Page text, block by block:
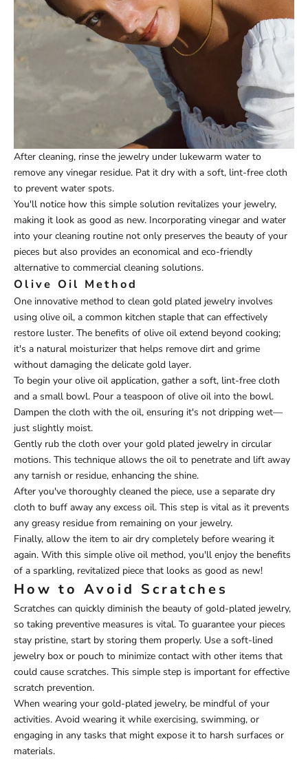
After cleaning, rinse the jewelry under lukewarm water to
remove any vinegar residue. Pat it dry with a soft, lint-free cloth
to prevent water spots.
You'll notice how this simple solution revitalizes your jewelry,
making it look as good as new. Incorporating vinegar and water
into your cleaning routine not only preserves the beauty of your
pieces but also provides an economical and eco-friendly
alternative to commercial cleaning solutions.
Olive Oil Method
One innovative method to clean gold plated jewelry involves
using olive oil, a common kitchen staple that can effectively
restore luster. The benefits of olive oil extend beyond cooking;
it's a natural moisturizer that helps remove dirt and grime
without damaging the delicate gold layer.
To begin your olive oil application, gather a soft, lint-free cloth
and a small bowl. Pour a teaspoon of olive oil into the bowl.
Dampen the cloth with the oil, ensuring it's not dripping wet—
just slightly moist.
Gently rub the cloth over your gold plated jewelry in circular
motions. This technique allows the oil to penetrate and lift away
any tarnish or residue, enhancing the shine.
After you've thoroughly cleaned the piece, use a separate dry
cloth to buff away any excess oil. This step is vital as it prevents
any greasy residue from remaining on your jewelry.
Finally, allow the item to air dry completely before wearing it
again. With this simple olive oil method, you'll enjoy the benefits
of a sparkling, revitalized piece that looks as good as new!
How to Avoid Scratches
Scratches can quickly diminish the beauty of gold-plated jewelry,
so taking preventive measures is vital. To guarantee your pieces
stay pristine, start by storing them properly. Use a soft-lined
jewelry box or pouch to minimize contact with other items that
could cause scratches. This simple step is important for effective
scratch prevention.
When wearing your gold-plated jewelry, be mindful of your
activities. Avoid wearing it while exercising, swimming, or
engaging in any tasks that might expose it to harsh surfaces or
materials.